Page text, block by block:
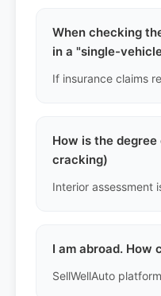
When checking
in a "single-
How is the
cracking)
I am abroad.